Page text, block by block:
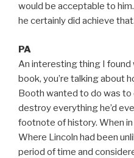
would be acceptable to
he certainly did achieve
PA
An interesting thing I
book, you’re talking about
Booth wanted to do was to
destroy everything he’d
footnote of history. When
Where Lincoln had been
period of time and